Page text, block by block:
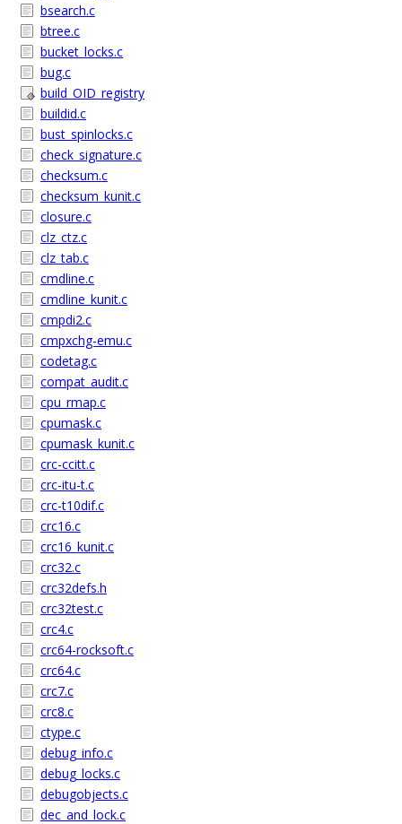
bsearch.c
btree.c
bucket_locks.c
bug.c
build_OID_registry
buildid.c
bust_spinlocks.c
check_signature.c
checksum.c
checksum_kunit.c
closure.c
clz_ctz.c
clz_tab.c
cmdline.c
cmdline_kunit.c
cmpdi2.c
cmpxchg-emu.c
codetag.c
compat_audit.c
cpu_rmap.c
cpumask.c
cpumask_kunit.c
crc-ccitt.c
crc-itu-t.c
crc-t10dif.c
crc16.c
crc16_kunit.c
crc32.c
crc32defs.h
crc32test.c
crc4.c
crc64-rocksoft.c
crc64.c
crc7.c
crc8.c
ctype.c
debug_info.c
debug_locks.c
debugobjects.c
dec_and_lock.c